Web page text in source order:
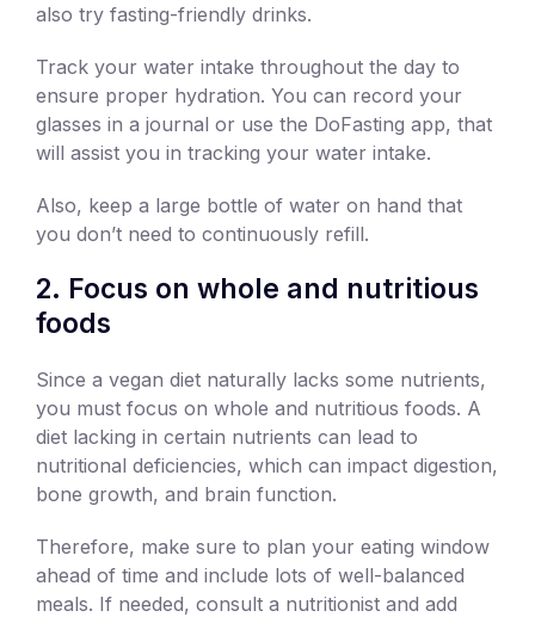
also try fasting-friendly drinks.
Track your water intake throughout the day to
ensure proper hydration. You can record your
glasses in a journal or use the DoFasting app, that
will assist you in tracking your water intake.
Also, keep a large bottle of water on hand that
you don’t need to continuously refill.
2. Focus on whole and nutritious
foods
Since a vegan diet naturally lacks some nutrients,
you must focus on whole and nutritious foods. A
diet lacking in certain nutrients can lead to
nutritional deficiencies, which can impact digestion,
bone growth, and brain function.
Therefore, make sure to plan your eating window
ahead of time and include lots of well-balanced
meals. If needed, consult a nutritionist and add